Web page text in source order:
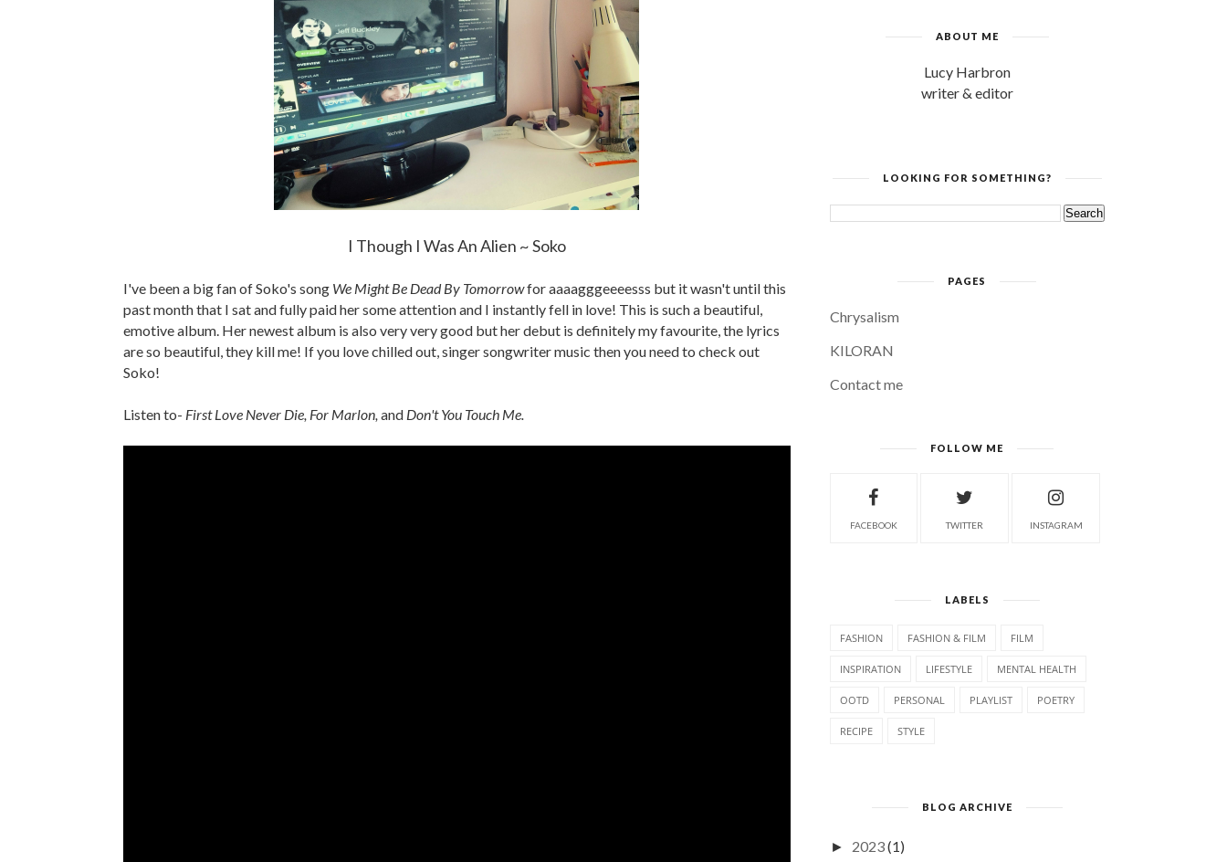
I Though I Was An Alien ~ Soko
I've been a big fan of Soko's song We Might Be Dead By Tomorrowfor aaaagggeeeesss but it wasn't until this
past month that I sat and fully paid her some attention and I instantly fell in love! This is such a beautiful,
emotive album. Her newest album is also very very good but her debut is definitely my favourite, the lyrics
are so beautiful, they kill me! If you love chilled out, singer songwriter music then you need to check out
Soko!
Listen to- First Love Never Die, For Marlon, and Don't You Touch Me.
ABOUT ME
Lucy Harbron
writer & editor
LOOKING FOR SOMETHING?
PAGES
Chrysalism
KILORAN
Contact me
FOLLOW ME
FACEBOOK TWITTER INSTAGRAM
LABELS
FASHION FASHION & FILM FILM
INSPIRATION LIFESTYLE MENTAL HEALTH
OOTD PERSONAL PLAYLIST POETRY
RECIPE STYLE
BLOG ARCHIVE
► 2023(1)